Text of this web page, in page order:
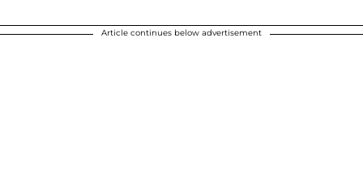
Article continues below advertisement